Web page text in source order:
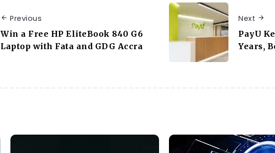
Previous
Win a Free HP EliteBook 840 G6
Laptop with Fata and GDG Accra
Next
PayU
Years,